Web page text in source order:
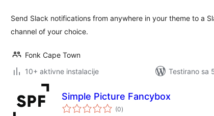
Send Slack notifications from anywhere in your theme to a
channel of your choice.
Fonk Cape Town
10+ aktivne instalacije
Testirano sa
Simple Picture Fancybox
(0ukupno
ocjena
)